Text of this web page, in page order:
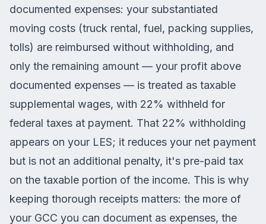
documented expenses: your substantiated
moving costs (truck rental, fuel, packing supplies,
tolls) are reimbursed without withholding, and
only the remaining amount — your profit above
documented expenses — is treated as taxable
supplemental wages, with 22% withheld for
federal taxes at payment. That 22% withholding
appears on your LES; it reduces your net payment
but is not an additional penalty, it's pre-paid tax
on the taxable portion of the income. This is why
keeping thorough receipts matters: the more of
your GCC you can document as expenses, the